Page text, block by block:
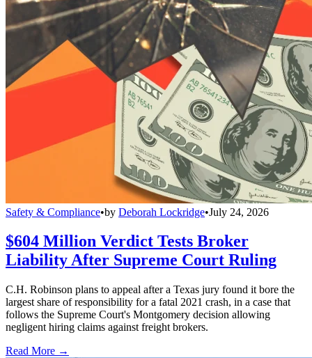
Safety & Compliance•by Deborah Lockridge•July 24, 2026
$604 Million Verdict Tests Broker
Liability After Supreme Court Ruling
C.H. Robinson plans to appeal after a Texas jury found it bore the
largest share of responsibility for a fatal 2021 crash, in a case that
follows the Supreme Court's Montgomery decision allowing
negligent hiring claims against freight brokers.
Read More →